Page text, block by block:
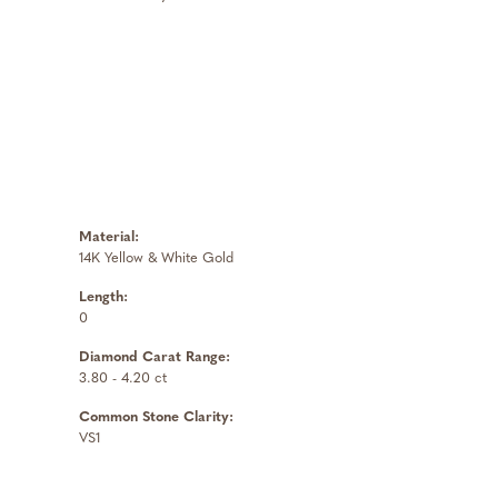
Material:
14K Yellow & White Gold
Length:
0
Diamond Carat Range:
3.80 - 4.20 ct
Common Stone Clarity:
VS1